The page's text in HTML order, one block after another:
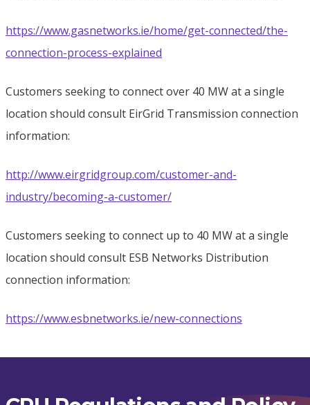
https://www.gasnetworks.ie/home/get-connected/the-
connection-process-explained
Customers seeking to connect over 40 MW at a single
location should consult EirGrid Transmission connection
information:
http://www.eirgridgroup.com/customer-and-
industry/becoming-a-customer/
Customers seeking to connect up to 40 MW at a single
location should consult ESB Networks Distribution
connection information:
https://www.esbnetworks.ie/new-connections